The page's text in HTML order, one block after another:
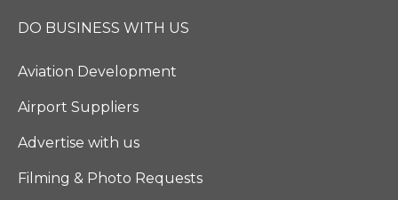
DO BUSINESS WITH US
Aviation Development
Airport Suppliers
Advertise with us
Filming & Photo Requests